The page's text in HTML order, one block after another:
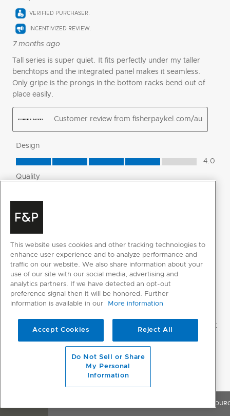
This website uses cookies and other tracking technologies to
enhance user experience and to analyze performance and
traffic on our website. We also share information about your
use of our site with our social media, advertising and
analytics partners. If we have detected an opt-out
preference signal then it will be honored. Further
information is available in our
More information
Accept Cookies Reject All
Do Not Sell or Share
My Personal
Information